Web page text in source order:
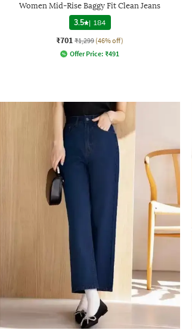
Women Mid-Rise Baggy Fit Clean Jeans
3.5 | 184
₹701 ₹1,299 (46% off)
Offer Price: ₹491